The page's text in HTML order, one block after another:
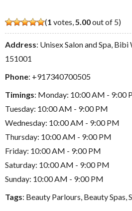
(1 votes,5.00out of 5)
Address: Unisex Salon and Spa,
151001
Phone: +917340700505
Timings: Monday: 10:00 AM - 9:00
Tuesday: 10:00 AM - 9:00 PM
Wednesday: 10:00 AM - 9:00 PM
Thursday: 10:00 AM - 9:00 PM
Friday: 10:00 AM - 9:00 PM
Saturday: 10:00 AM - 9:00 PM
Sunday: 10:00 AM - 9:00 PM
Tags: Beauty Parlours, Beauty Spas,